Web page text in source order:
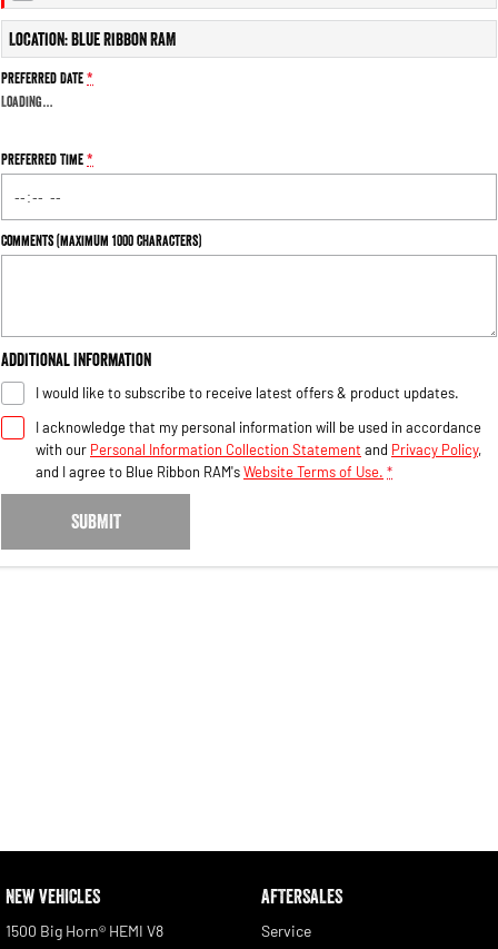
Powerful 3.0L I6 SST High
Output Hurricane Engine
2500 Range
6.7L Cummins Turbo Diesel
Engine
3500 Range
Location: Blue Ribbon RAM
Preferred Date*
Loading…
Preferred Time*
Comments (maximum 1000 characters)
Additional Information
I would like to subscribe to receive latest offers & product updates.
I acknowledge that my personal information will be used in accordance
with our Personal Information Collection Statement and Privacy Policy,
and I agree to Blue Ribbon RAM'sWebsite Terms of Use. *
SUBMIT
NEW VEHICLES
1500 Big Horn® HEMI V8
AFTERSALES
Service